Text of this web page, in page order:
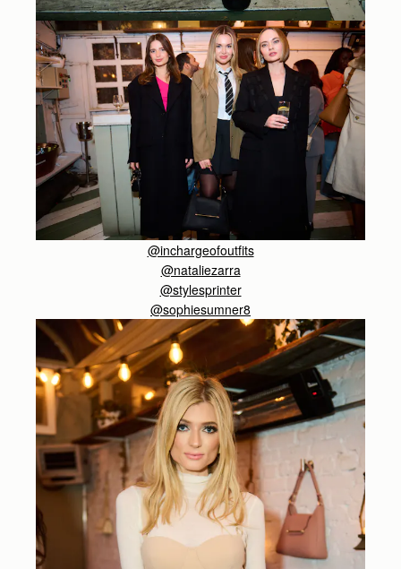
@inchargeofoutfits
@nataliezarra
@stylesprinter
@sophiesumner8